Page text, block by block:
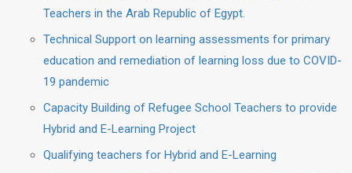
Teachers in the Arab Republic of Egypt.
Technical Support on learning assessments for primary
education and remediation of learning loss due to COVID-
19 pandemic
Capacity Building of Refugee School Teachers to provide
Hybrid and E-Learning Project
Qualifying teachers for Hybrid and E-Learning